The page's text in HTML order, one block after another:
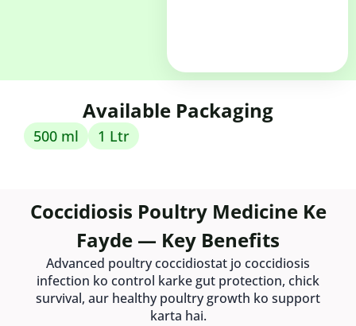
Available Packaging
500 ml 1 Ltr
Coccidiosis Poultry Medicine Ke
Fayde — Key Benefits
Advanced poultry coccidiostat jo coccidiosis
infection ko control karke gut protection, chick
survival, aur healthy poultry growth ko support
karta hai.